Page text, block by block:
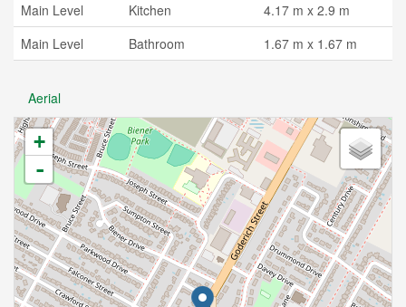
Main Level
Kitchen
4.17 m x 2.9 m
Main Level
Bathroom 1.67 m x 1.67 m
Aerial
+
-